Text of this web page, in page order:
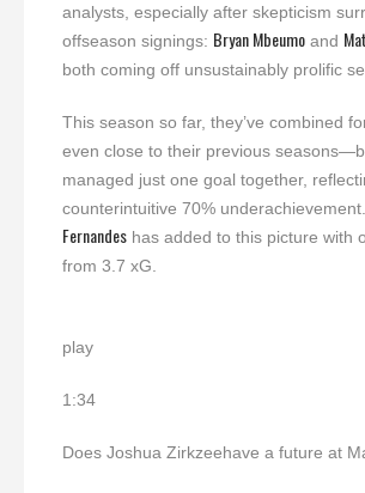
analysts, especially after skepticism
offseason signings: Bryan Mbeumo and
both coming off unsustainably prolific
This season so far, they’ve combined
even close to their previous
managed just one goal together,
counterintuitive 70% underachievement.
Fernandes has added to this picture with
from 3.7 xG.
play
1:34
Does Joshua Zirkzeehave a future at